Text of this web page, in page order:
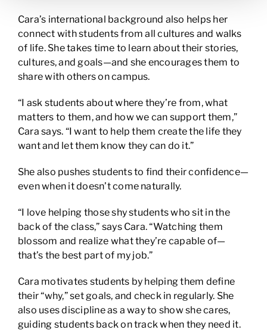
Cara’s international background also helps her
connect with students from all cultures and walks
of life. She takes time to learn about their stories,
cultures, and goals—and she encourages them to
share with others on campus.
“I ask students about where they’re from, what
matters to them, and how we can support them,”
Cara says. “I want to help them create the life they
want and let them know they can do it.”
She also pushes students to find their confidence—
even when it doesn’t come naturally.
“I love helping those shy students who sit in the
back of the class,” says Cara. “Watching them
blossom and realize what they’re capable of—
that’s the best part of my job.”
Cara motivates students by helping them define
their “why,” set goals, and check in regularly. She
also uses discipline as a way to show she cares,
guiding students back on track when they need it.